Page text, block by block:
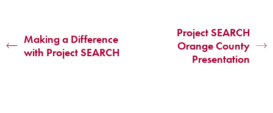
Making a Difference
with Project SEARCH
Project SEARCH
Orange County
Presentation